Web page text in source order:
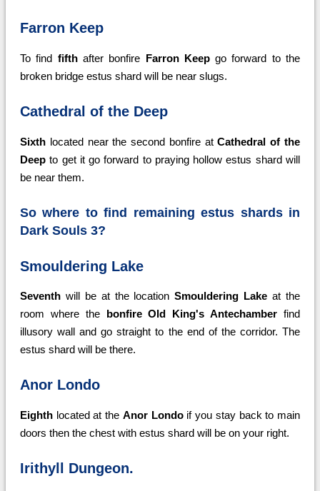
Farron Keep
To find fifthafter bonfire Farron Keepgo forward to the
broken bridge estus shard will be near slugs.
Cathedral of the Deep
Sixth located near the second bonfire atCathedral of the
Deep to get it go forward to praying hollow estus shard will
be near them.
So where to find remaining estus shards in
Dark Souls 3?
Smouldering Lake
Seventh will be at the locationSmouldering Lake at the
room where the bonfire Old King's Antechamber find
illusory wall and go straight to the end of the corridor. The
estus shard will be there.
Anor Londo
Eighth located at the Anor Londoif you stay back to main
doors then the chest with estus shard will be on your right.
Irithyll Dungeon.